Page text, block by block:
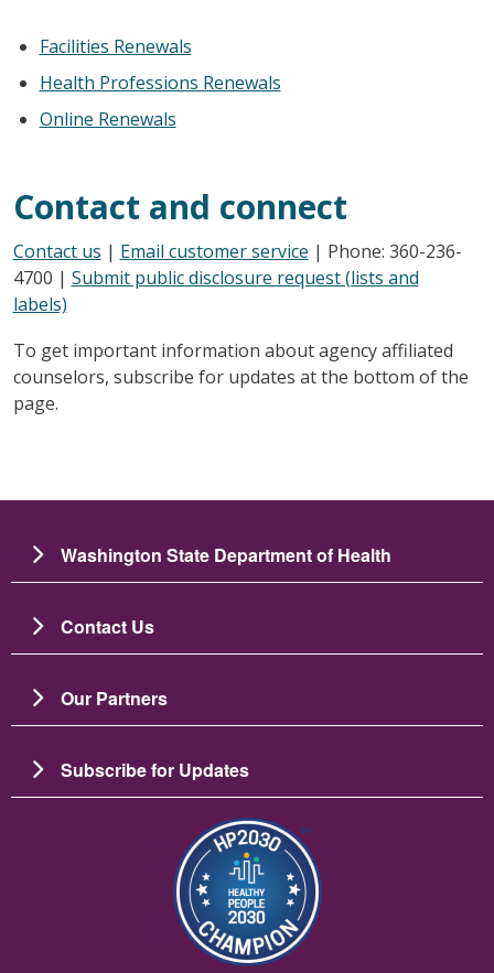
Facilities Renewals
Health Professions Renewals
Online Renewals
Contact and connect
Contact us | Email customer service | Phone: 360-236-
4700 | Submit public disclosure request (lists and
labels)
To get important information about agency affiliated
counselors, subscribe for updates at the bottom of the
page.
Washington State Department of Health
Contact Us
Our Partners
Subscribe for Updates
Зображення